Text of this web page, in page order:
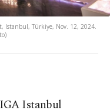
Istanbul, Türkiye, Nov. 12, 2024.
Istanbul